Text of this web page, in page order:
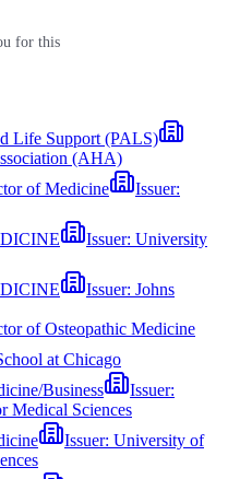
for this
Life Support (PALS)
(AHA)
of Medicine
Issuer:
Issuer: University
Issuer: Johns
of Osteopathic Medicine
at Chicago
Business
Issuer:
Medical Sciences
Issuer: University of